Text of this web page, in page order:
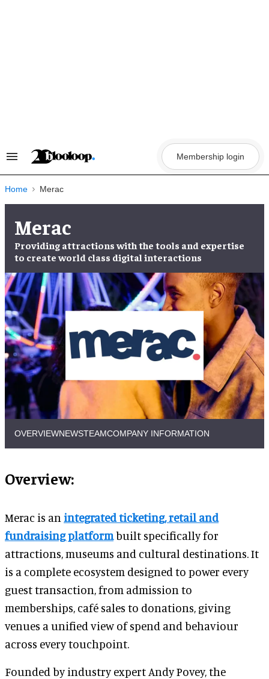
Search
Navigation
Membership login
Home Merac
Merac
Providing attractions with the tools and expertise
to createworld class digital interactions
OVERVIEWNEWSTEAMCOMPANY INFORMATION
Overview:
Merac is an integrated ticketing, retail and
fundraising platformbuilt specifically for
attractions, museums and cultural destinations. It
is a complete ecosystem designed to power every
guest transaction, from admission to
memberships, café sales to donations, giving
venues a unified view of spend and behaviour
across every touchpoint.
Founded by industry expert Andy Povey, the